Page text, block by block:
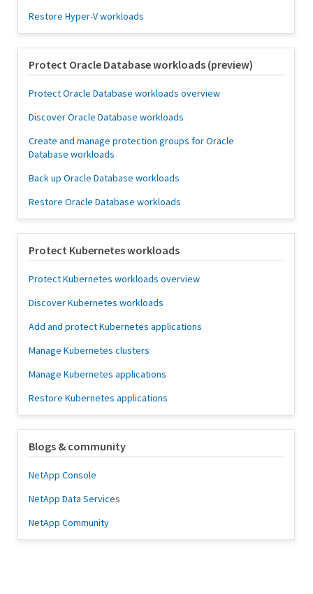
Restore Hyper-V workloads
Protect Oracle Database workloads (preview)
Protect Oracle Database workloads overview
Discover Oracle Database workloads
Create and manage protection groups for Oracle
Database workloads
Back up Oracle Database workloads
Restore Oracle Database workloads
Protect Kubernetes workloads
Protect Kubernetes workloads overview
Discover Kubernetes workloads
Add and protect Kubernetes applications
Manage Kubernetes clusters
Manage Kubernetes applications
Restore Kubernetes applications
Blogs & community
NetApp Console
NetApp Data Services
NetApp Community